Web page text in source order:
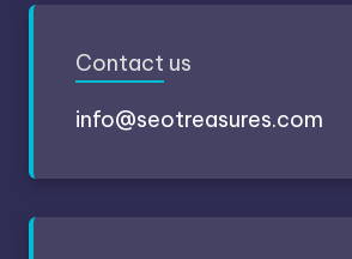
Contact us
info@seotreasures.com